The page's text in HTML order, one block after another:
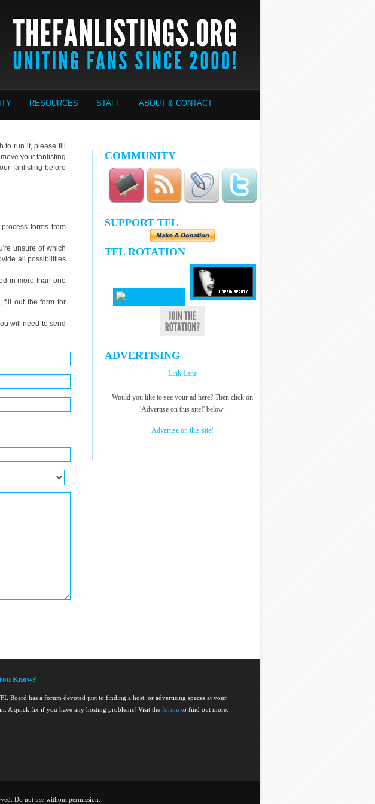
RESOURCES STAFF ABOUT & CONTACT
run it, please fill
your fanlisting
fanlisting before
forms from
unsure of which
all possibilities
in more than one
fill out the form for
will need to send
COMMUNITY
SUPPORT TFL
TFL ROTATION
ADVERTISING
Link Lane
Would you like to see your ad here? Then click on
'Advertise on this site!' below.
Advertise on this site!
Know?
Board has a forum devoted just to finding a host, or advertising spaces at your
A quick fix if you have any hosting problems! Visit theforum to find out more.
Do not use without permission.